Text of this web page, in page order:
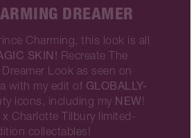
DREAMER
Charming, this look is all
SKIN! Recreate The
Look as seen on
with my edit of GLOBALLY-
icons, including my NEW!
x Charlotte Tilbury limited-
collectables!